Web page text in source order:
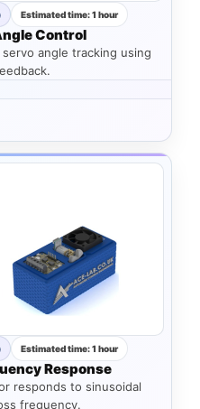
Estimated time: 1 hour
Control
angle tracking using
Estimated time: 1 hour
Response
responds to sinusoidal
frequency.